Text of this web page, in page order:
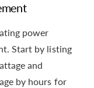
power
Start by listing
and
by hours for